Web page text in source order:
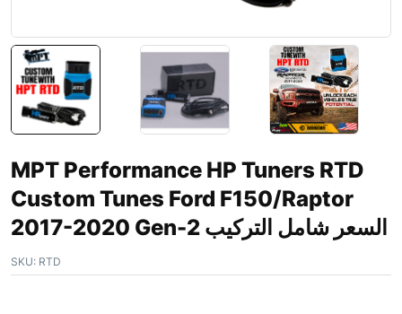
MPT Performance HP Tuners RTD
Custom Tunes Ford F150/Raptor
2017-2020 Gen-2 السعر شامل التركيب
SKU: RTD